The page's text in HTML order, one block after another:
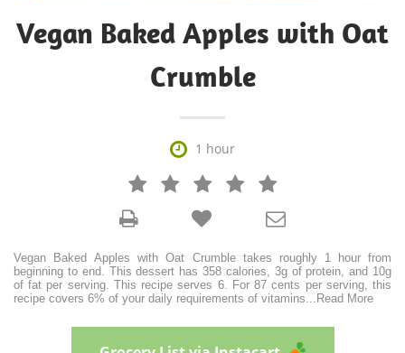
Vegan Baked Apples with Oat
Crumble
 1 hour
   



Vegan Baked Apples with Oat Crumble takes roughly 1 hour from
beginning to end. This dessert has 358 calories, 3g of protein, and 10g
of fat per serving. This recipe serves 6. For 87 cents per serving, this
recipe covers 6% of your daily requirements of vitamins
Read More